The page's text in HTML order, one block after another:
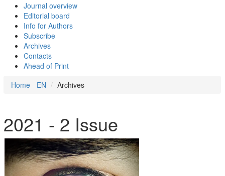
Journal overview
Editorial board
Info for Authors
Subscribe
Archives
Contacts
Ahead of Print
Home - EN
Archives
2021 - 2 Issue